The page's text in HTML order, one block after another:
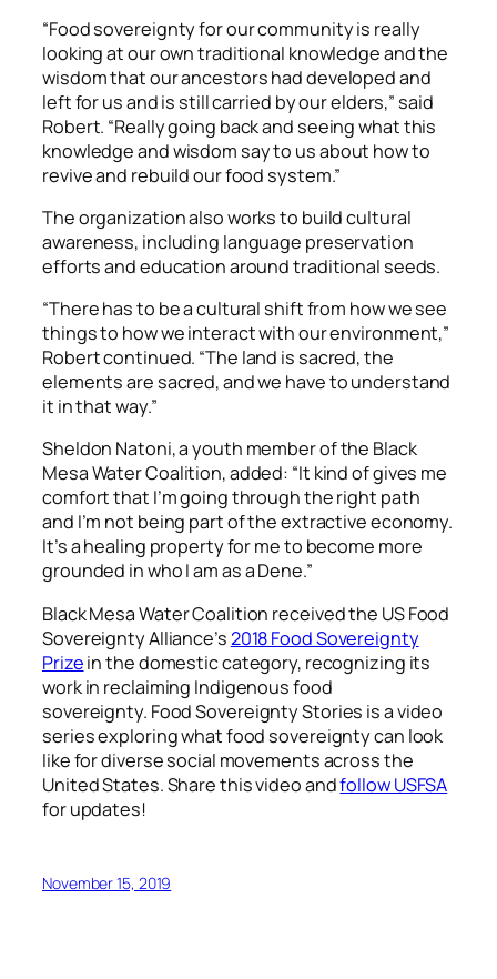
“Food sovereignty for our community is really
looking at our own traditional knowledge and the
wisdom that our ancestors had developed and
left for us and is still carried by our elders,” said
Robert. “Really going back and seeing what this
knowledge and wisdom say to us about how to
revive and rebuild our food system.”
The organization also works to build cultural
awareness, including language preservation
efforts and education around traditional seeds.
“There has to be a cultural shift from how we see
things to how we interact with our environment,”
Robert continued. “The land is sacred, the
elements are sacred, and we have to understand
it in that way.”
Sheldon Natoni, a youth member of the Black
Mesa Water Coalition, added: “It kind of gives me
comfort that I’m going through the right path
and I’m not being part of the extractive economy.
It’s a healing property for me to become more
grounded in who I am as a Dene.”
Black Mesa Water Coalition received the US Food
Sovereignty Alliance’s2018 Food Sovereignty
Prizein the domestic category, recognizing its
work in reclaiming Indigenous food
sovereignty. Food Sovereignty Stories is a video
series exploring what food sovereignty can look
like for diverse social movements across the
United States. Share this video andfollow USFSA
for updates!
November 15, 2019